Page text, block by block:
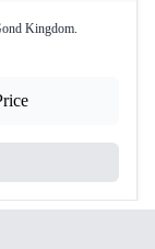
Kingdom.